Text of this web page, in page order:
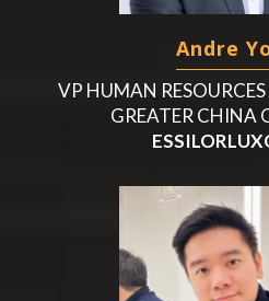
Andre
VP HUMAN
GREATER CHINA